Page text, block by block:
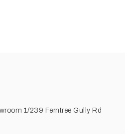
1/239 Ferntree Gully Rd